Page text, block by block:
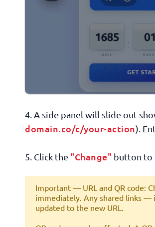
4. A side panel will slide out
domain.co/c/your-action).
5. Click the "Change" button to
Important — URL and QR code:
immediately. Any shared links —
updated to the new URL.